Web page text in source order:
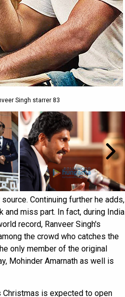
Singh starrer 83
source. Continuing further he adds,
and miss part. In fact, during India
record, Ranveer Singh's
the crowd who catches the
only member of the original
Mohinder Amarnath as well is
is expected to open